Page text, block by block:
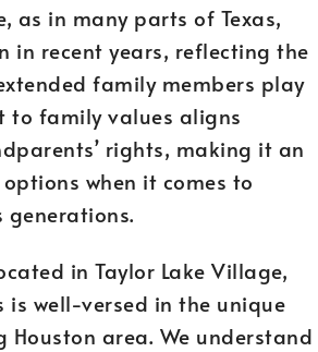
as in many parts of Texas,
in recent years, reflecting the
family members play
to family values aligns
rights, making it an
when it comes to
in Taylor Lake Village,
well-versed in the unique
area. We understand